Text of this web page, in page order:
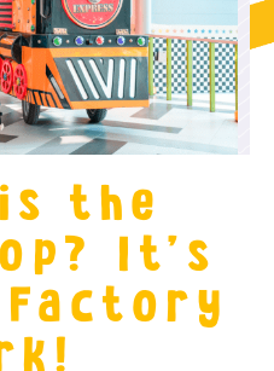
the
It’s
Factory